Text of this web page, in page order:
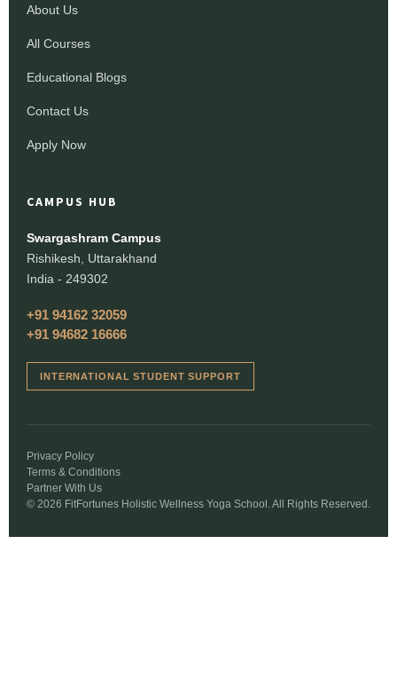
About Us
All Courses
Educational Blogs
Contact Us
Apply Now
CAMPUS HUB
Swargashram Campus
Rishikesh, Uttarakhand
India - 249302
+91 94162 32059
+91 94682 16666
INTERNATIONAL STUDENT SUPPORT
© 2026 FitFortunes Holistic Wellness Yoga School. All Rights Reserved.
Privacy Policy
Terms & Conditions
Partner With Us